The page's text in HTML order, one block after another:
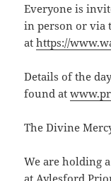
Everyone is
in person or via
athttps://
Details of the
found at
The Divine
We are holding